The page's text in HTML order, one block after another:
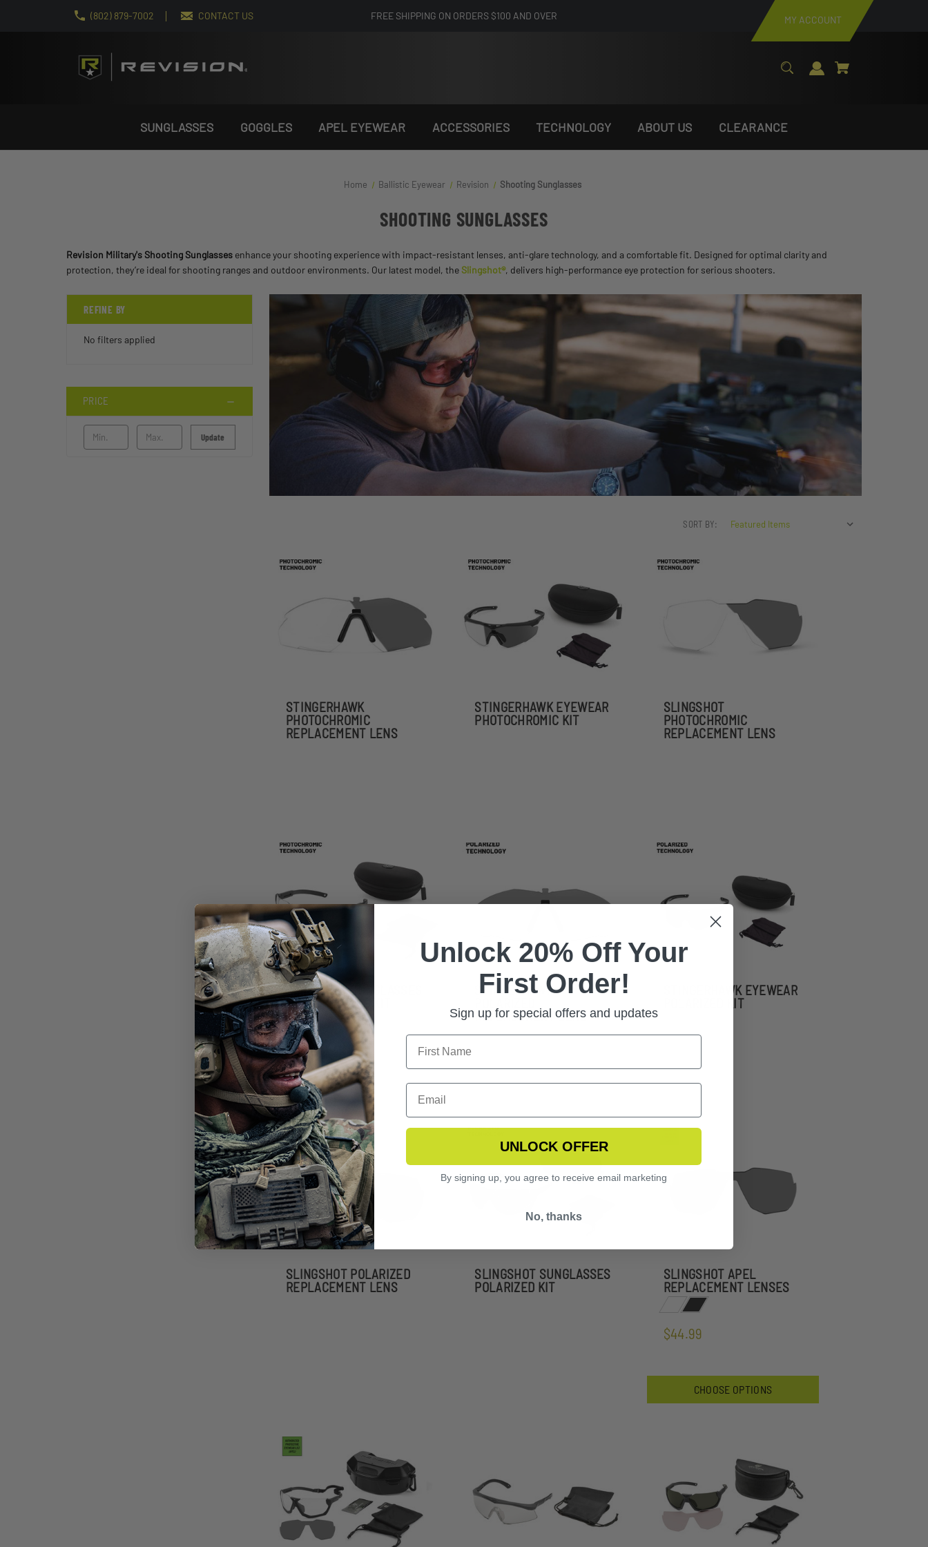
(802) 879-7002 CONTACT US FREE SHIPPING ON ORDERS $100 AND OVER MY ACCOUNT
SUNGLASSES GOGGLES APEL EYEWEAR ACCESSORIES TECHNOLOGY ABOUT US CLEARANCE
Home Ballistic Eyewear Revision Shooting Sunglasses
SHOOTING SUNGLASSES
Revision Military's Shooting Sunglasses enhance your shooting experience with impact-resistant lenses, anti-glare technology, and a comfortable fit. Designed for optimal clarity and
protection, they’re ideal for shooting ranges and outdoor environments. Our latest model, the Slingshot®, delivers high-performance eye protection for serious shooters.
REFINE BY
No filters applied
PRICE
Update
SORT BY:
STINGERHAWK
PHOTOCHROMIC
REPLACEMENT LENS
STINGERHAWK EYEWEAR
PHOTOCHROMIC KIT
SLINGSHOT
PHOTOCHROMIC
REPLACEMENT LENS
SLINGSHOT SUNGLASSES
PHOTOCHROMIC KIT
STINGERHAWK
REPLACEMENT LENS
STINGERHAWK EYEWEAR
POLARIZED KIT
SLINGSHOT POLARIZED
REPLACEMENT LENS
SLINGSHOT SUNGLASSES
POLARIZED KIT
SLINGSHOT APEL
REPLACEMENT LENSES
$44.99
CHOOSE OPTIONS
Unlock 20% Off Your
First Order!
Sign up for special offers and updates
UNLOCK OFFER
By signing up, you agree to receive email marketing
No, thanks